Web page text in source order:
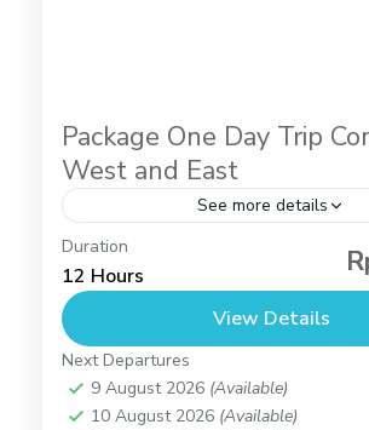
Package One Day Trip
West and East
See more details
Angel's Billabong
Nusa Penida
Raja
penida,Tree House Nusa Penida
Duration
12 Hours
View Details
Next Departures
9 August 2026 (Available)
10 August 2026 (Available)